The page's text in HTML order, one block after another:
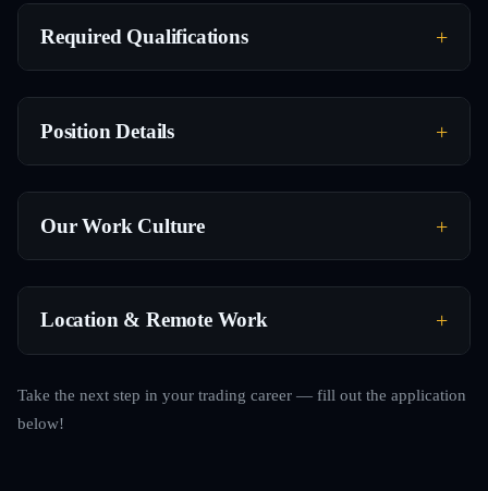
Required Qualifications
Position Details
Our Work Culture
Location & Remote Work
Take the next step in your trading career — fill out the application
below!